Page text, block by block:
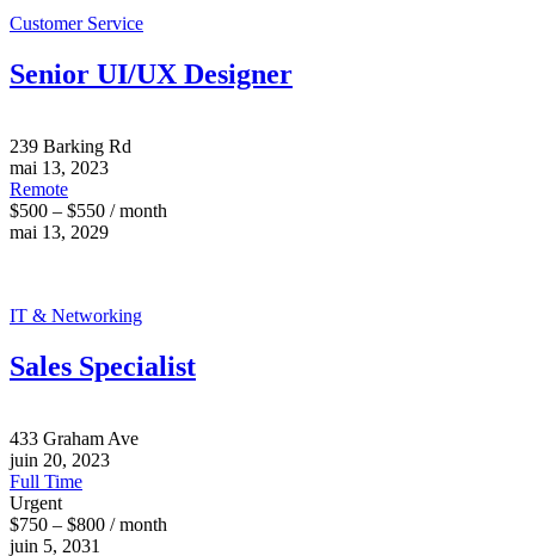
Customer Service
Senior UI/UX Designer
239 Barking Rd
mai 13, 2023
Remote
$500 – $550 / month
mai 13, 2029
IT & Networking
Sales Specialist
433 Graham Ave
juin 20, 2023
Full Time
Urgent
$750 – $800 / month
juin 5, 2031